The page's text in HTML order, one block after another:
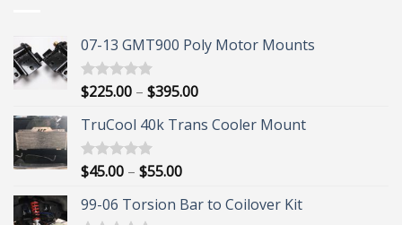
07-13 GMT900 Poly Motor Mounts
Rated5.00
$225.00 – $395.00Price
$225.00
TruCool 40k Trans Cooler Mount
Rated5.00
$45.00 – $55.00Price
$45.00
99-06 Torsion Bar to Coilover Kit